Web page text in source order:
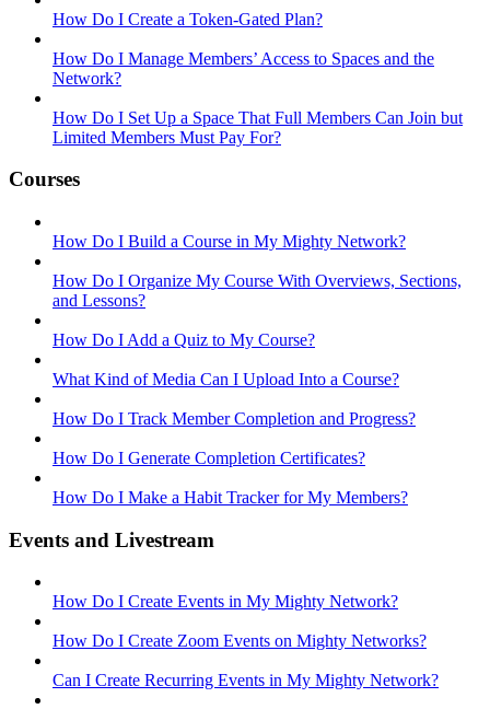
How Do I Create a Token-Gated Plan?
How Do I Manage Members’ Access to Spaces and the
Network?
How Do I Set Up a Space That Full Members Can Join but
Limited Members Must Pay For?
Courses
How Do I Build a Course in My Mighty Network?
How Do I Organize My Course With Overviews, Sections,
and Lessons?
How Do I Add a Quiz to My Course?
What Kind of Media Can I Upload Into a Course?
How Do I Track Member Completion and Progress?
How Do I Generate Completion Certificates?
How Do I Make a Habit Tracker for My Members?
Events and Livestream
How Do I Create Events in My Mighty Network?
How Do I Create Zoom Events on Mighty Networks?
Can I Create Recurring Events in My Mighty Network?